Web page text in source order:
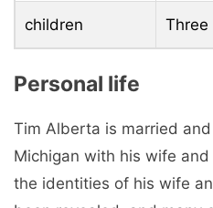
children Three
Personal life
Tim Alberta is married
Michigan with his wife
the identities of his wife